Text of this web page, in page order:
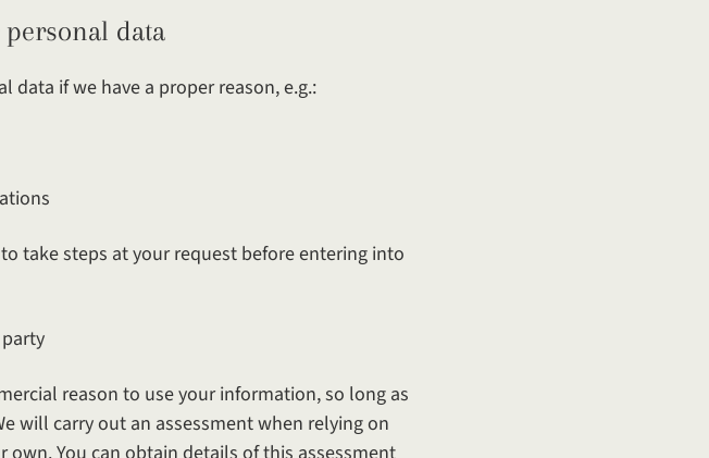
data
data if we have a proper reason, e.g.:
steps at your request before entering into
reason to use your information, so long as
will carry out an assessment when relying on